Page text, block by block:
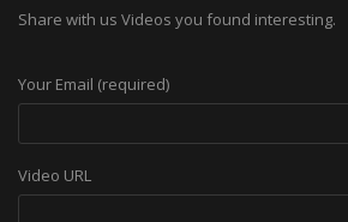
Share with us Videos you found interesting.
Your Email (required)
Video URL